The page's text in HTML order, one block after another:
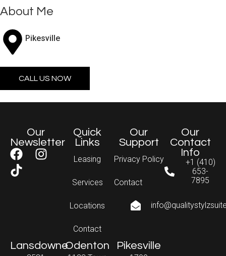
About Me
Pikesville
CALL US NOW
Our
Newsletter
Quick
Links
Leasing
Services
Locations
Contact
Our
Support
Privacy Policy
Contact
Our
Contact
Info
+1 (410)
653-
7895
LansdowneOdenton Pikesville